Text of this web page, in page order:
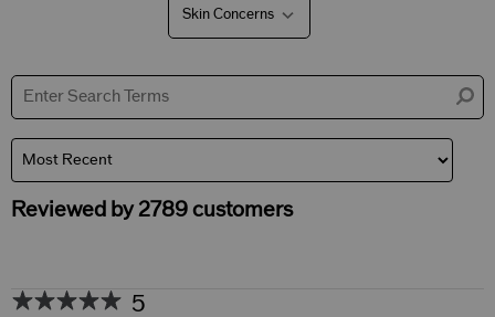
Age
Skin Concerns
Filter
reviews
Reviewed by 2789 customers
5